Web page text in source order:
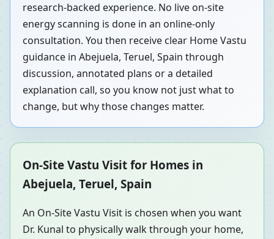
research-backed experience. No live on-site
energy scanning is done in an online-only
consultation. You then receive clear Home Vastu
guidance in Abejuela, Teruel, Spain through
discussion, annotated plans or a detailed
explanation call, so you know not just what to
change, but why those changes matter.
On-Site Vastu Visit for Homes in
Abejuela, Teruel, Spain
An On-Site Vastu Visit is chosen when you want
Dr. Kunal to physically walk through your home,